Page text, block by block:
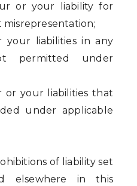
or your liability for
your liabilities in any
permitted under
or your liabilities that
under applicable
of liability set
elsewhere in this